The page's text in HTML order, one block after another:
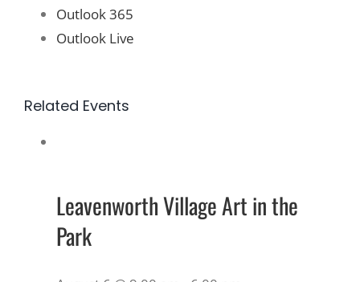
Outlook 365
Outlook Live
Related Events
Leavenworth Village Art in the
Park